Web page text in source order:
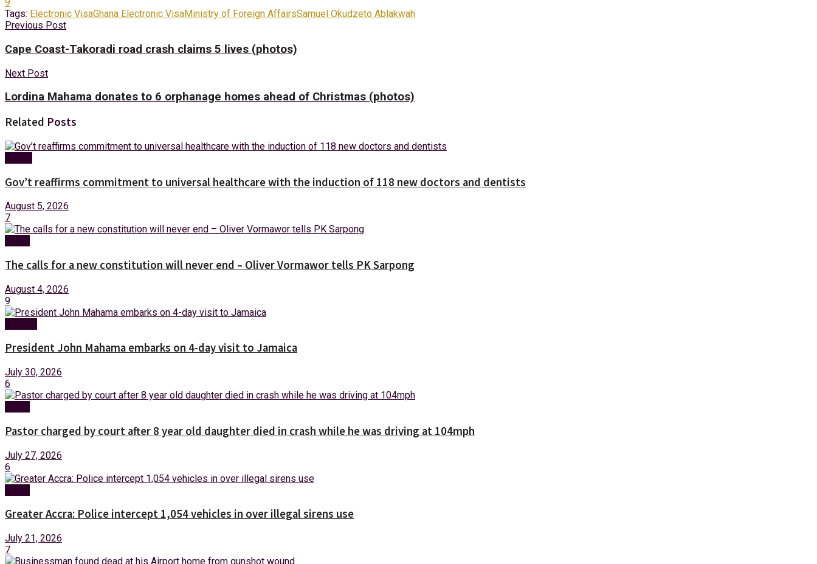
Tags: Electronic VisaGhana Electronic VisaMinistry of Foreign AffairsSamuel Okudzeto Ablakwah
Previous Post
Cape Coast-Takoradi road crash claims 5 lives (photos)
Next Post
Lordina Mahama donates to 6 orphanage homes ahead of Christmas (photos)
Related Posts
Gov’t reaffirms commitment to universal healthcare with the induction of 118 new doctors and dentists
August 5, 2026
7
The calls for a new constitution will never end – Oliver Vormawor tells PK Sarpong
August 4, 2026
9
President John Mahama embarks on 4-day visit to Jamaica
July 30, 2026
6
Pastor charged by court after 8 year old daughter died in crash while he was driving at 104mph
July 27, 2026
6
Greater Accra: Police intercept 1,054 vehicles in over illegal sirens use
July 21, 2026
7